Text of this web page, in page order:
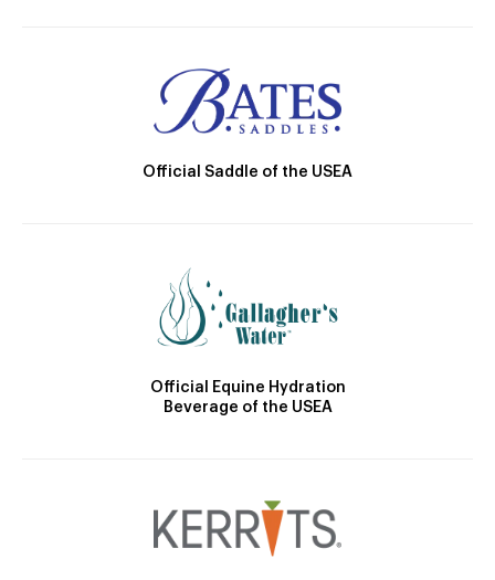
Official Saddle of the USEA
Official Equine Hydration
Beverage of the USEA